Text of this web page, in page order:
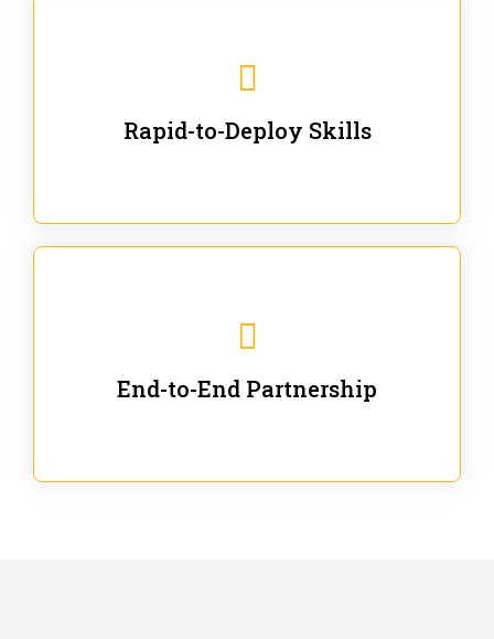
Rapid-to-Deploy Skills
End-to-End Partnership